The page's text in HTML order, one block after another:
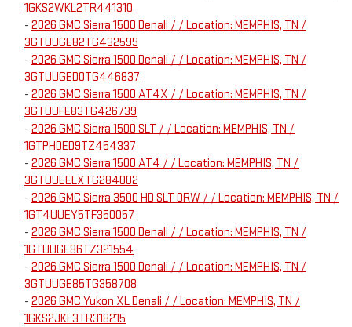
1GKS2WKL2TR441310
- 2026 GMC Sierra 1500 Denali / / Location: MEMPHIS, TN /
3GTUUGE82TG432599
- 2026 GMC Sierra 1500 Denali / / Location: MEMPHIS, TN /
3GTUUGED0TG446837
- 2026 GMC Sierra 1500 AT4X / / Location: MEMPHIS, TN /
3GTUUFE83TG426739
- 2026 GMC Sierra 1500 SLT / / Location: MEMPHIS, TN /
1GTPHDED9TZ454337
- 2026 GMC Sierra 1500 AT4 / / Location: MEMPHIS, TN /
3GTUUEELXTG284002
- 2026 GMC Sierra 3500 HD SLT DRW / / Location: MEMPHIS, TN /
1GT4UUEY5TF350057
- 2026 GMC Sierra 1500 Denali / / Location: MEMPHIS, TN /
1GTUUGE86TZ321554
- 2026 GMC Sierra 1500 Denali / / Location: MEMPHIS, TN /
3GTUUGE85TG358708
- 2026 GMC Yukon XL Denali / / Location: MEMPHIS, TN /
1GKS2JKL3TR318215